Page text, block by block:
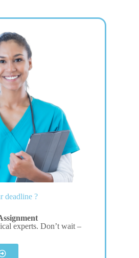
deadline ?
experts. Don’t wait –